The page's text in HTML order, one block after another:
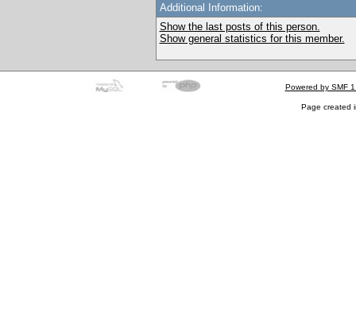
Additional Information:
Show the last posts of this person.
Show general statistics for this member.
Powered by SMF
Page created